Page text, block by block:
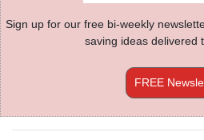
Sign up for our free bi-weekly
saving ideas delivered
FREE